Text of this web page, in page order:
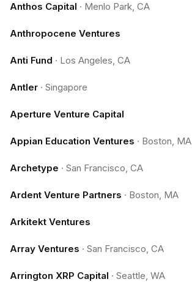
Anthos Capital · Menlo Park, CA
Anthropocene Ventures
Anti Fund · Los Angeles, CA
Antler · Singapore
Aperture Venture Capital
Appian Education Ventures · Boston, MA
Archetype · San Francisco, CA
Ardent Venture Partners · Boston, MA
Arkitekt Ventures
Array Ventures · San Francisco, CA
Arrington XRP Capital · Seattle, WA